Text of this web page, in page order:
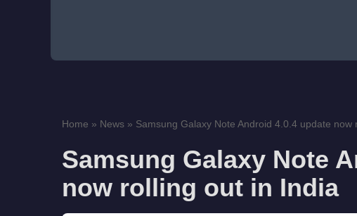
Home » News » Samsung Galaxy Note Android 4.0.4 update now
Samsung Galaxy Note
now rolling out in India